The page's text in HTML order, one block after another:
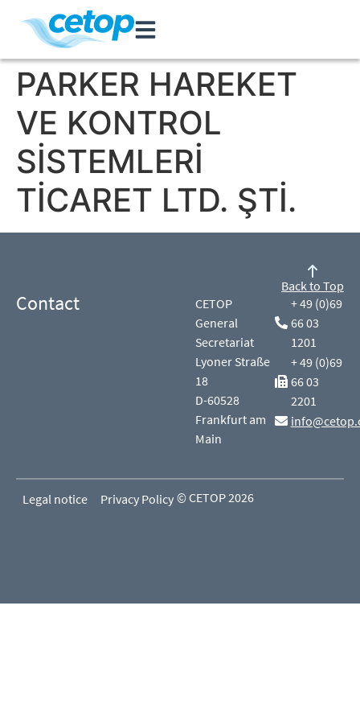
PARKER HAREKET
VE KONTROL
SİSTEMLERİ
TİCARET LTD. ŞTİ.
Contact
CETOP
General
Secretariat
Lyoner Straße
18
D-60528
Frankfurt am
Main
+ 49 (0)69
66 03
1201
+ 49 (0)69
66 03
2201
Back to Top
Legal notice Privacy Policy © CETOP 2026